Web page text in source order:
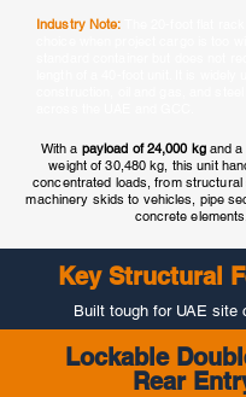
Industry Note:
With a payload of 24,000 kgand a
weight of 30,480 kg, this unit
concentrated loads, from structural
machinery skids to vehicles, pipe
concrete
Key Structural
Built tough for UAE site
Lockable
Rear